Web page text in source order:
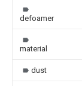
defoamer
material
dust